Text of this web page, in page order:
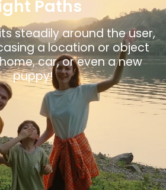
Paths
gradually includes more of
for dramatic effect, ideal
vibe of parties, camping,
barbecues.
captures overhead views
giving you a unique
overview.